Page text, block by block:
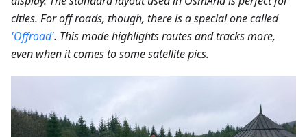
cities. For off roads, though, there is a special one called
'Offroad'. This mode highlights routes and tracks more,
even when it comes to some satellite pics.